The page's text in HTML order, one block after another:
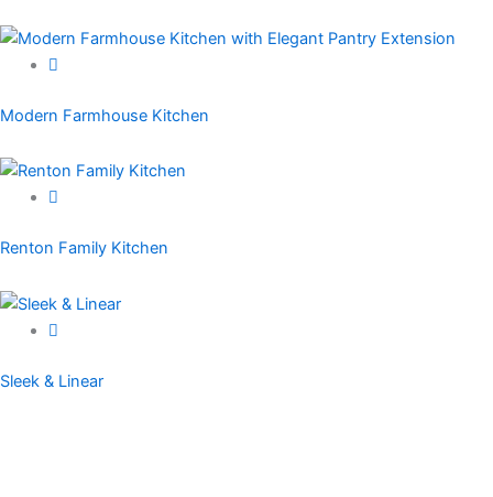
Modern Farmhouse Kitchen
Renton Family Kitchen
Sleek & Linear